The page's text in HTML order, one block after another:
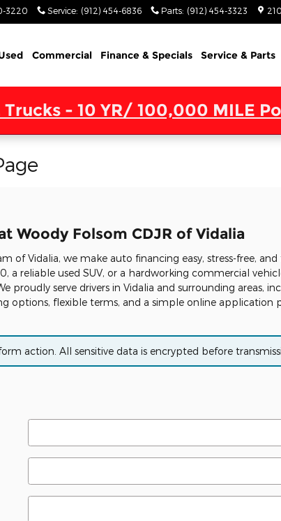
3220 Service: (912) 454-6836 Parts: (912) 454-3323
Commercial Finance & Specials Service & Parts
Trucks - 10 YR/ 100,000 MILE
Woody Folsom CDJR of Vidalia
of Vidalia, we make auto financing easy, stress-free,
a reliable used SUV, or a hardworking commercial
proudly serve drivers in Vidalia and surrounding areas,
options, flexible terms, and a simple online application
action. All sensitive data is encrypted before